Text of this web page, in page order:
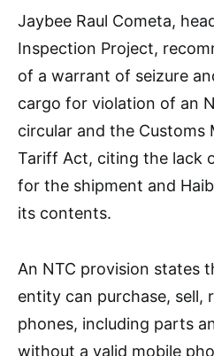
Jaybee Raul Cometa,
Inspection Project,
of a warrant of seizure
cargo for violation of an
circular and the Customs
Tariff Act, citing the lack
for the shipment and
its contents.
An NTC provision states
entity can purchase, sell,
phones, including parts
without a valid mobile